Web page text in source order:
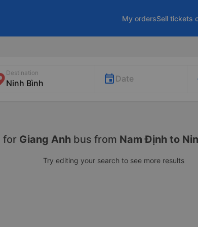
My ordersSell tickets
Destination
Date
for Giang Anh bus from Nam Định to
Try editing your search to see more results